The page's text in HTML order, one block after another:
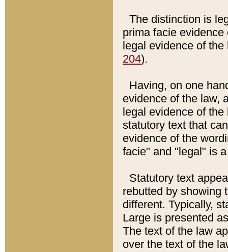
The distinction is
prima facie
legal evidence of
204).
Having, on one
evidence of the law,
legal evidence of
statutory text that
evidence of the
facie" and "legal" is
Statutory text
rebutted by showing
different. Typically,
Large is presented
The text of the law
over the text of the